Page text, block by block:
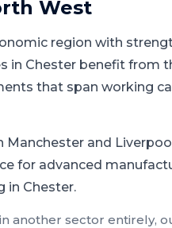
West
region with
in Chester benefit from
that span working
and
for advanced
in Chester.
another sector entirely,